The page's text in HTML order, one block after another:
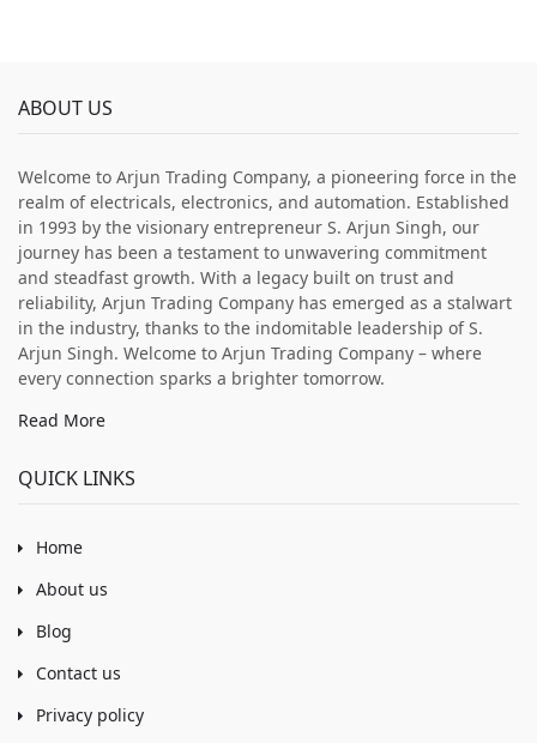
ABOUT US
Welcome to Arjun Trading Company, a pioneering force in the
realm of electricals, electronics, and automation. Established
in 1993 by the visionary entrepreneur S. Arjun Singh, our
journey has been a testament to unwavering commitment
and steadfast growth. With a legacy built on trust and
reliability, Arjun Trading Company has emerged as a stalwart
in the industry, thanks to the indomitable leadership of S.
Arjun Singh. Welcome to Arjun Trading Company – where
every connection sparks a brighter tomorrow.
Read More
QUICK LINKS
Home
About us
Blog
Contact us
Privacy policy